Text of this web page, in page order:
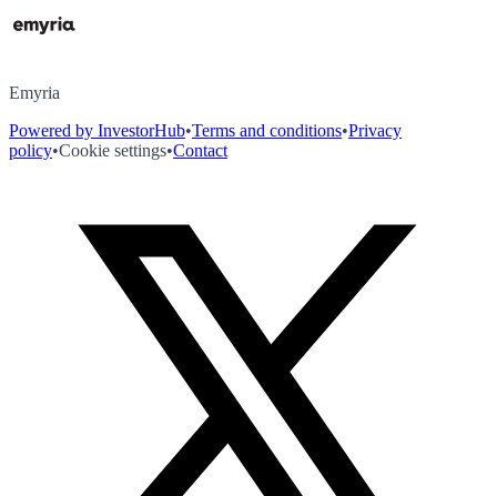
Emyria
Powered by InvestorHub•Terms and conditions•Privacy
policy•Cookie settings•Contact